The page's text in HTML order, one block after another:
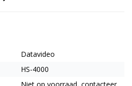
Datavideo
HS-4000